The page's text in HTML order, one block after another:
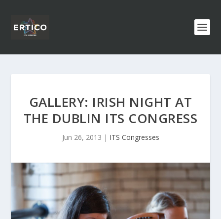
GALLERY: IRISH NIGHT AT
THE DUBLIN ITS CONGRESS
Jun 26, 2013 | ITS Congresses